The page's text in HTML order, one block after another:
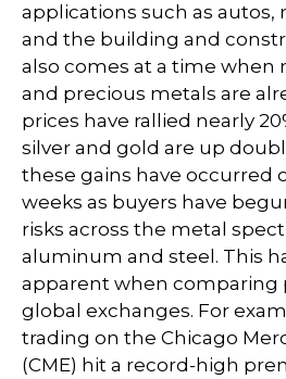
applications such as
and the building and
also comes at a time when
and precious metals are
prices have rallied nearly
silver and gold are up
these gains have occurred
weeks as buyers have
risks across the metal
aluminum and steel. This
apparent when comparing
global exchanges. For
trading on the Chicago
(CME) hit a record-high